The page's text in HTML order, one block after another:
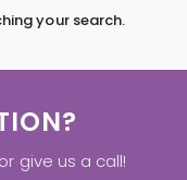
your search.
give us a call!